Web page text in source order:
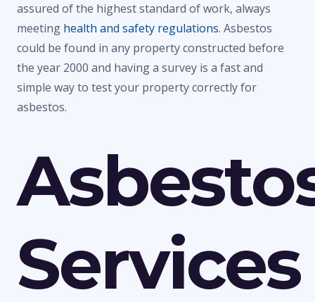
assured of the highest standard of work, always
meeting health and safety regulations. Asbestos
could be found in any property constructed before
the year 2000 and having a survey is a fast and
simple way to test your property correctly for
asbestos.
Services